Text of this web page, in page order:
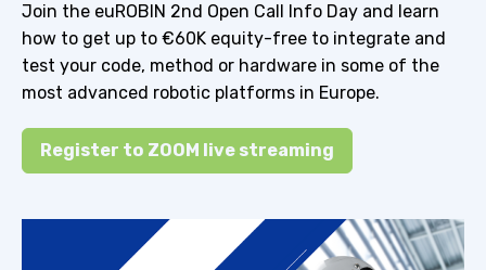
Join the euROBIN 2nd Open Call Info Day and learn
how to get up to €60K equity-free to integrate and
test your code, method or hardware in some of the
most advanced robotic platforms in Europe.
Register to ZOOM live streaming